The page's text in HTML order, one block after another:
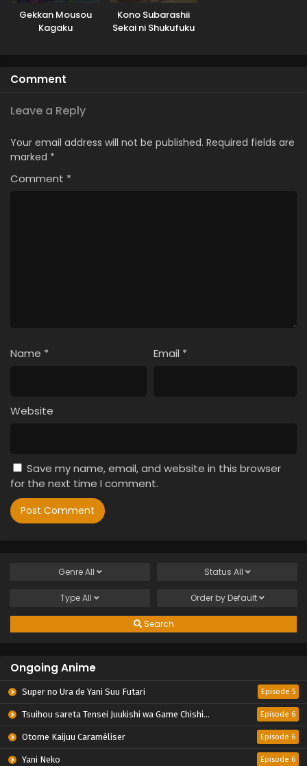
Gekkan Mousou
Kagaku
Kono Subarashii
Sekai ni Shukufuku
Comment
Leave a Reply
Your email address will not be published. Required fields are
marked *
Comment *
Name * Email *
Website
Save my name, email, and website in this browser
for the next time I comment.
GenreAll Status All
TypeAll Order by Default
Search
Ongoing Anime
Super no Ura de Yani Suu Futari Episode 5
Tsuihou sareta Tensei Juukishi wa Game Chishiki de Musou suru Episode 6
Otome Kaijuu Caraméliser Episode 6
Yani Neko Episode 6